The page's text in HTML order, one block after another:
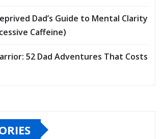
Dad’s Guide to Mental Clarity
Caffeine)
52 Dad Adventures That Costs